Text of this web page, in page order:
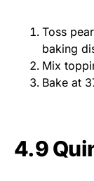
Toss
baking
Mix
Bake at
4.9